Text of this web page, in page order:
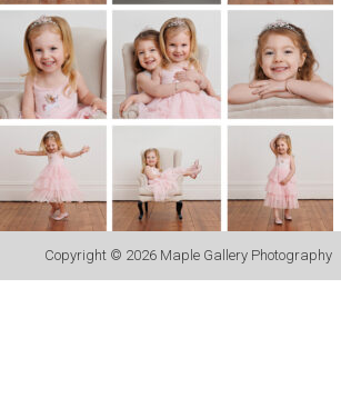
Copyright © 2026 Maple Gallery Photography